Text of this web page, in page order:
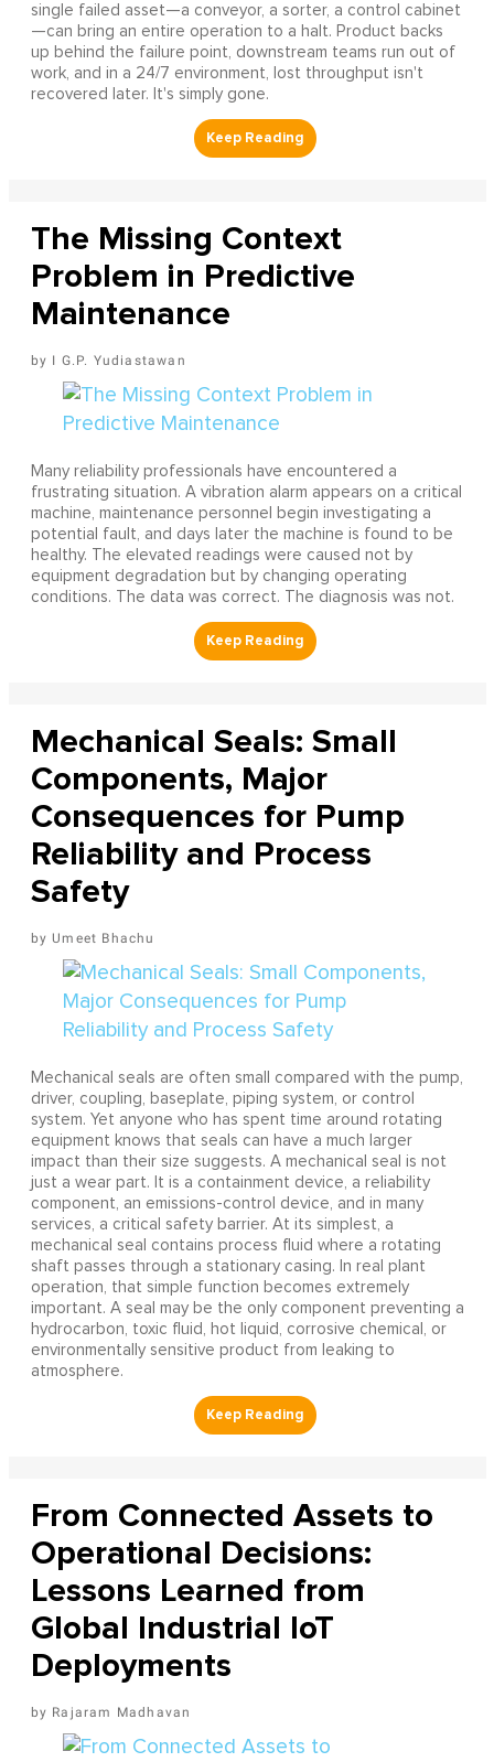
single failed asset—a conveyor, a sorter, a control cabinet
—can bring an entire operation to a halt. Product backs
up behind the failure point, downstream teams run out of
work, and in a 24/7 environment, lost throughput isn't
recovered later. It's simply gone.
The Missing Context
Problem in Predictive
Maintenance
I G.P. Yudiastawan
Many reliability professionals have encountered a
frustrating situation. A vibration alarm appears on a critical
machine, maintenance personnel begin investigating a
potential fault, and days later the machine is found to be
healthy. The elevated readings were caused not by
equipment degradation but by changing operating
conditions. The data was correct. The diagnosis was not.
Mechanical Seals: Small
Components, Major
Consequences for Pump
Reliability and Process
Safety
Umeet Bhachu
Mechanical seals are often small compared with the pump,
driver, coupling, baseplate, piping system, or control
system. Yet anyone who has spent time around rotating
equipment knows that seals can have a much larger
impact than their size suggests. A mechanical seal is not
just a wear part. It is a containment device, a reliability
component, an emissions-control device, and in many
services, a critical safety barrier. At its simplest, a
mechanical seal contains process fluid where a rotating
shaft passes through a stationary casing. In real plant
operation, that simple function becomes extremely
important. A seal may be the only component preventing a
hydrocarbon, toxic fluid, hot liquid, corrosive chemical, or
environmentally sensitive product from leaking to
atmosphere.
From Connected Assets to
Operational Decisions:
Lessons Learned from
Global Industrial IoT
Deployments
Rajaram Madhavan